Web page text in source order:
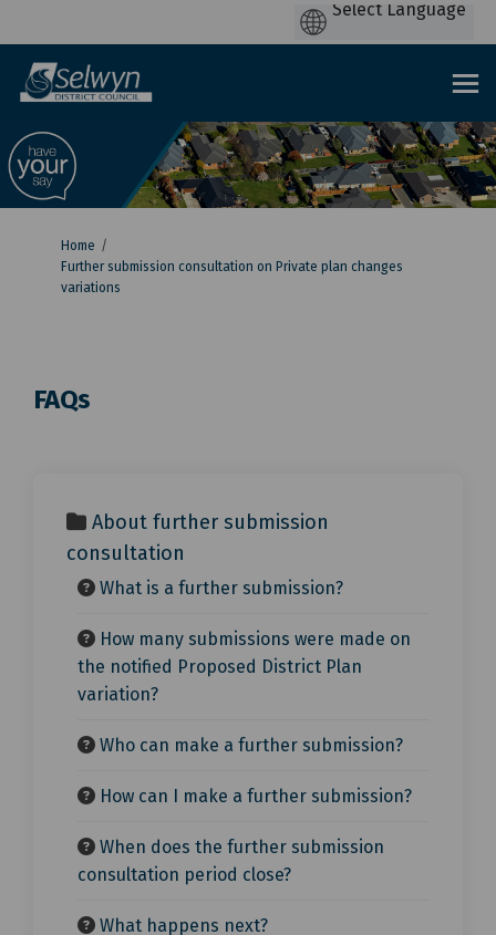
You are here:
Home
Further submission consultation on Private plan changes
variations
FAQs
About further submission
consultation
What is a further submission?
How many submissions were made on
the notified Proposed District Plan
variation?
Who can make a further submission?
How can I make a further submission?
When does the further submission
consultation period close?
What happens next?